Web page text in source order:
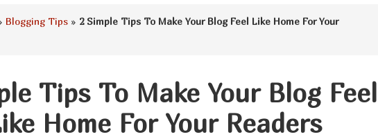
Blogging Tips » 2 Simple Tips To Make Your Blog Feel Like Home For Your
Tips To Make Your Blog Feel
Home For Your Readers